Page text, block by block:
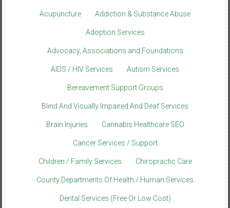
Acupuncture Addiction & Substance Abuse
Adoption Services
Advocacy, Associations and Foundations
AIDS / HIV Services Autism Services
Bereavement Support Groups
Blind And Visually Impaired And Deaf Services
Brain Injuries Cannabis Healthcare SEO
Cancer Services / Support
Children / Family Services Chiropractic Care
County Departments Of Health / Human Services
Dental Services (Free Or Low Cost)